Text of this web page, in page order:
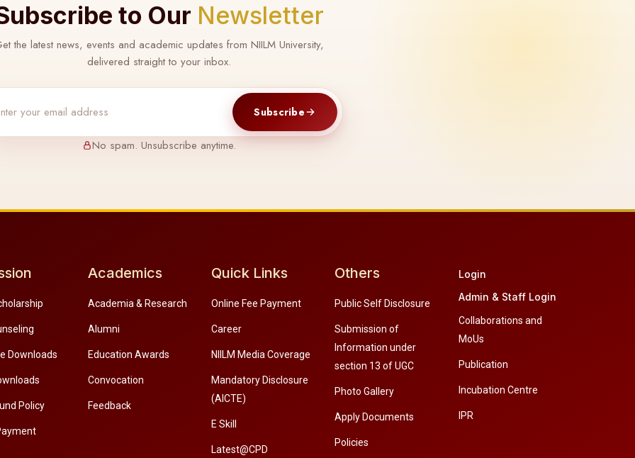
to Our Newsletter
the latest news, events and academic updates from NIILM University,
delivered straight to your inbox.
Subscribe
No spam. Unsubscribe anytime.
Downloads
Policy
Academics
Academia & Research
Alumni
Education Awards
Convocation
Feedback
Quick Links
Online Fee Payment
Career
NIILM Media Coverage
Mandatory Disclosure
(AICTE)
E Skill
Latest@CPD
Others
Public Self Disclosure
Submission of
Information under
section 13 of UGC
Photo Gallery
Apply Documents
Policies
Login
Admin & Staff Login
Collaborations and
MoUs
Publication
Incubation Centre
IPR